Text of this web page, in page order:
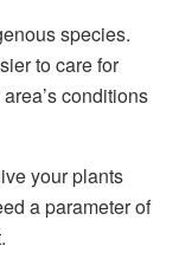
species.
to care for
conditions
your plants
a parameter of